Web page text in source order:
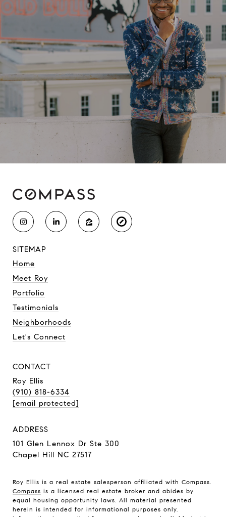
SITEMAP
Home
Meet Roy
Portfolio
Testimonials
Neighborhoods
Let's Connect
CONTACT
Roy Ellis
(910) 818-6334
[email protected]
ADDRESS
101 Glen Lennox Dr Ste 300
Chapel Hill NC 27517
Roy Ellis is a real estate salesperson affiliated with Compass.
Compass is a licensed real estate broker and abides by
equal housing opportunity laws. All material presented
herein is intended for informational purposes only.